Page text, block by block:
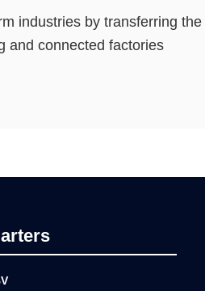
industries by transferring
and connected factories